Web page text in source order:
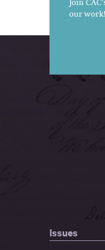
Join
our work!
Issues